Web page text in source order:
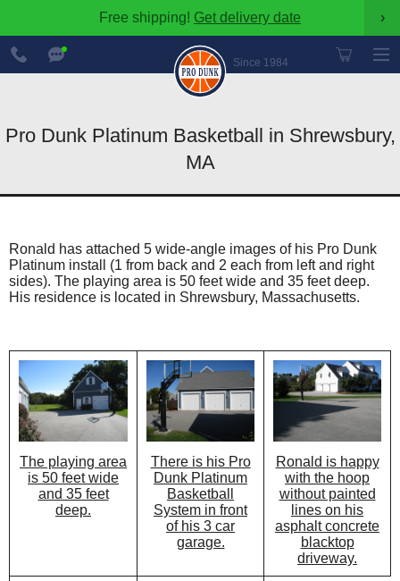
Free shipping! Get delivery date ›
Since 1984
888-
600-
8545
Pro Dunk Platinum Basketball in Shrewsbury,
MA
Ronald has attached 5 wide-angle images of his Pro Dunk
Platinum install (1 from back and 2 each from left and right
sides). The playing area is 50 feet wide and 35 feet deep.
His residence is located in Shrewsbury, Massachusetts.
The playing area
is 50 feet wide
and 35 feet
deep.
There is his Pro
Dunk Platinum
Basketball
System in front
of his 3 car
garage.
Ronald is happy
with the hoop
without painted
lines on his
asphalt concrete
blacktop
driveway.